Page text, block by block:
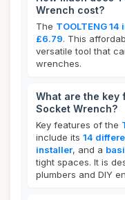
Wrench cost?
The TOOLTENG 14
£6.79. This
versatile tool that
wrenches.
What are the key
Socket Wrench?
Key features of the
include its 14
installer, and a
tight spaces. It is
plumbers and DIY